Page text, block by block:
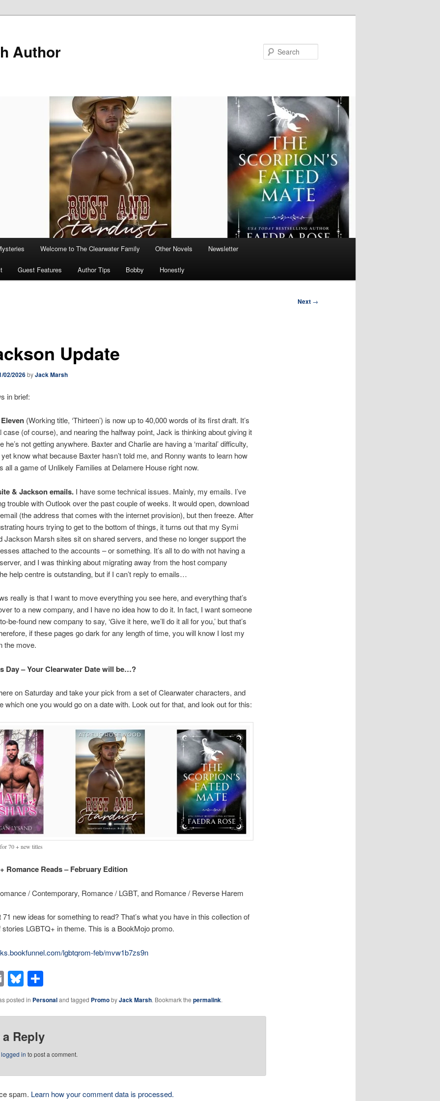
Author
Welcome to The Clearwater Family Other Novels Newsletter
Guest Features Author Tips Bobby Honestly
Next →
Update
02/2026byJack Marsh
in brief:
(Working title, ‘Thirteen’) is now up to 40,000 words of its first draft. It’s
case (of course), and nearing the halfway point, Jack is thinking about giving it
he’s not getting anywhere. Baxter and Charlie are having a ‘marital’ difficulty,
yet know what because Baxter hasn’t told me, and Ronny wants to learn how
all a game of Unlikely Families at Delamere House right now.
& Jackson emails. I have some technical issues. Mainly, my emails. I’ve
trouble with Outlook over the past couple of weeks. It would open, download
(the address that comes with the internet provision), but then freeze. After
hours trying to get to the bottom of things, it turns out that my Symi
Jackson Marsh sites sit on shared servers, and these no longer support the
attached to the accounts – or something. It’s all to do with not having a
and I was thinking about migrating away from the host company
help centre is outstanding, but if I can’t reply to emails…
really is that I want to move everything you see here, and everything that’s
to a new company, and I have no idea how to do it. In fact, I want someone
be-found new company to say, ‘Give it here, we’ll do it all for you,’ but that’s
if these pages go dark for any length of time, you will know I lost my
the move.
Day – Your Clearwater Date will be…?
on Saturday and take your pick from a set of Clearwater characters, and
which one you would go on a date with. Look out for that, and look out for this:
70 + new titles
Romance Reads – February Edition
/ Contemporary, Romance / LGBT, and Romance / Reverse Harem
71 new ideas for something to read? That’s what you have in this collection of
stories LGBTQ+ in theme. This is a BookMojo promo.
lgbtqrom-feb/mvw1b7zs9n
EmailBluesky
Share
posted in Personaland tagged PromobyJack Marsh. Bookmark the permalink.
a Reply
logged in to post a comment.
spam. Learn how your comment data is processed.